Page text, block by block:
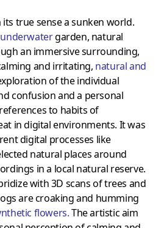
true sense a sunken world.
underwatergarden, natural
an immersive surrounding,
and irritating, natural and
of the individual
confusion and a personal
to habits of
in digital environments. It was
digital processes like
natural places around
in a local natural reserve.
with 3D scans of trees and
are croaking and humming
flowers.The artistic aim